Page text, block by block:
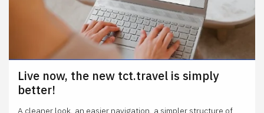
Live now, the new tct.travel is simply
better!
A cleaner look, an easier navigation, a simpler structure of